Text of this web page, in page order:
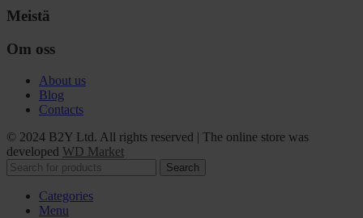
Meistä
Om oss
About us
Blog
Contacts
© 2024 B2Y Ltd. All rights reserved | The online store was
developed WD Market
Search
Categories
Menu